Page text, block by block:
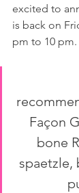
excited to
is back on
pm to 10 pm.
Façon
bone
spaetzle,